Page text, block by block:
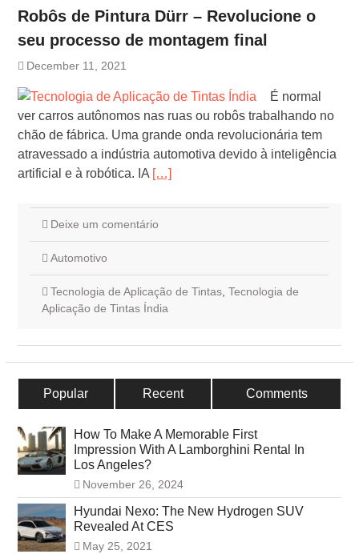
Robôs de Pintura Dürr – Revolucione o
seu processo de montagem final
December 11, 2021
É normal
ver carros autônomos nas ruas ou robôs trabalhando no
chão de fábrica. Uma grande onda revolucionária tem
atravessado a indústria automotiva devido à inteligência
artificial e à robótica. IA […]
Deixe um comentário
Automotivo
Tecnologia de Aplicação de Tintas, Tecnologia de
Aplicação de Tintas Índia
Popular Recent Comments
How To Make A Memorable First
Impression With A Lamborghini Rental In
Los Angeles?
November 26, 2024
Hyundai Nexo: The New Hydrogen SUV
Revealed At CES
May 25, 2021